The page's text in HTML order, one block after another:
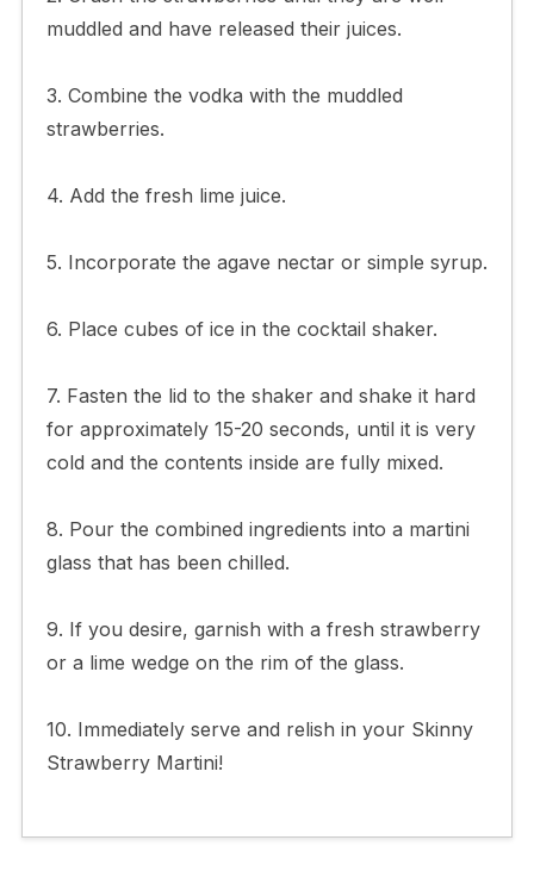
muddled and have released their juices.
3. Combine the vodka with the muddled
strawberries.
4. Add the fresh lime juice.
5. Incorporate the agave nectar or simple syrup.
6. Place cubes of ice in the cocktail shaker.
7. Fasten the lid to the shaker and shake it hard
for approximately 15-20 seconds, until it is very
cold and the contents inside are fully mixed.
8. Pour the combined ingredients into a martini
glass that has been chilled.
9. If you desire, garnish with a fresh strawberry
or a lime wedge on the rim of the glass.
10. Immediately serve and relish in your Skinny
Strawberry Martini!